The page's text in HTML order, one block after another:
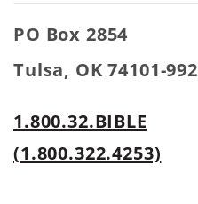
PO Box 2854
Tulsa, OK 74101-992
1.800.32.BIBLE
(1.800.322.4253)